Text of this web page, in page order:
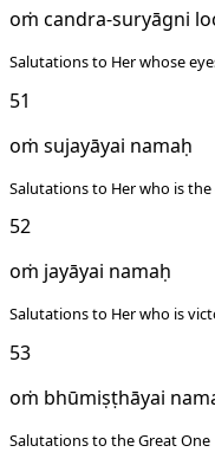
oṁ candra-suryāgni
Salutations to Her whose
51
oṁ sujayāyai namaḥ
Salutations to Her who is
52
oṁ jayāyai namaḥ
Salutations to Her who is
53
oṁ bhūmiṣṭhāyai
Salutations to the Great One